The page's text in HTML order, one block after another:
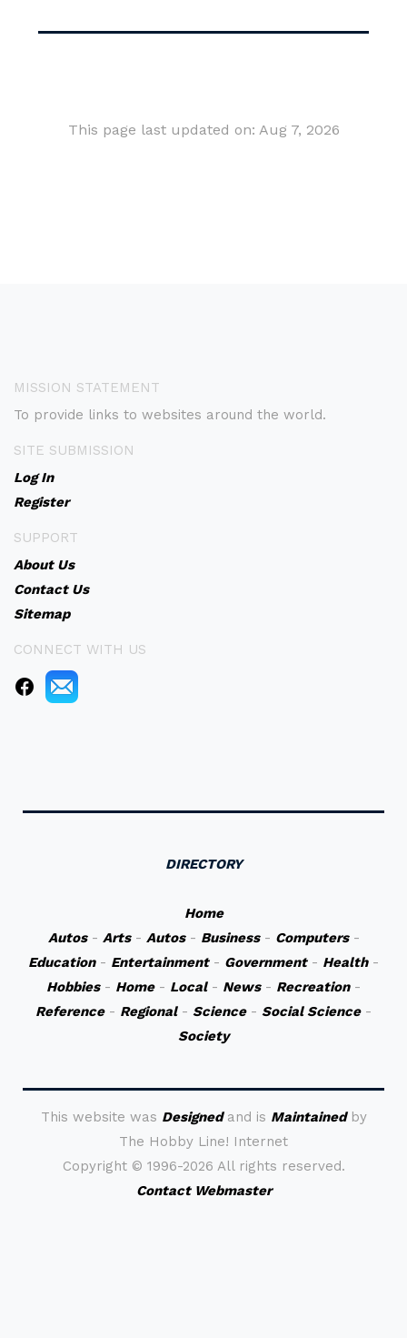
This page last updated on: Aug 7, 2026
MISSION STATEMENT
To provide links to websites around the world.
SITE SUBMISSION
Log In
Register
SUPPORT
About Us
Contact Us
Sitemap
CONNECT WITH US
DIRECTORY
Home
Autos- Arts- Autos- Business- Computers-
Education- Entertainment- Government- Health-
Hobbies- Home- Local- News- Recreation-
Reference- Regional- Science- Social Science-
Society
This website was Designedand is Maintainedby
The Hobby Line! Internet
Copyright © 1996-2026 All rights reserved.
Contact Webmaster